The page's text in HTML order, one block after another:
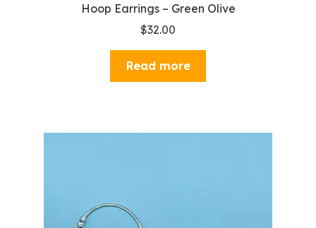
Hoop Earrings – Green Olive
$32.00
Read more